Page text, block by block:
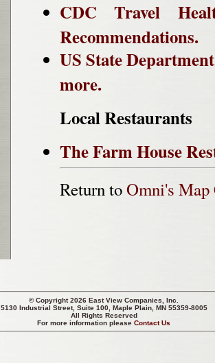
CDC Travel
Recommendations.
US State
more.
Local Restaurants
The Farm House
Return toOmni's Map
© Copyright 2026 East View Companies, Inc.
5130 Industrial Street, Suite 100, Maple Plain, MN 55359-8005
All Rights Reserved
For more information pleaseContact Us